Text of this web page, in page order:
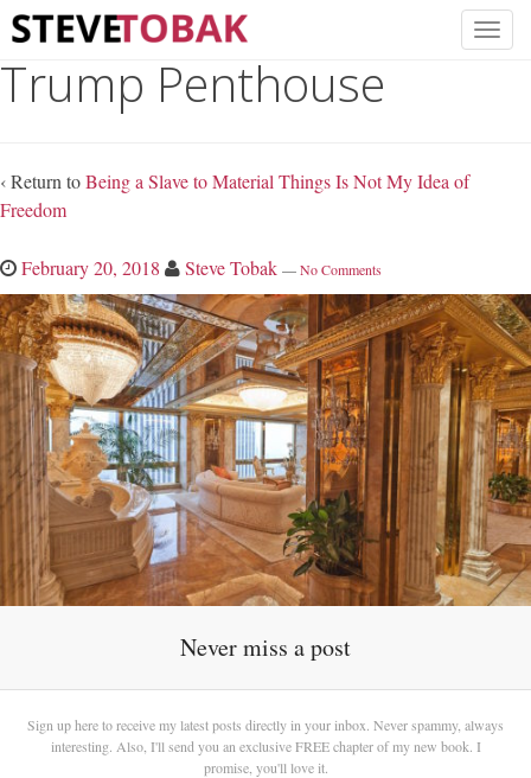
Trump Penthouse
‹ Return toBeing a Slave to Material Things Is Not My Idea of
Freedom
February 20, 2018 Steve Tobak —No Comments
Never miss a post
Sign up here to receive my latest posts directly in your inbox. Never spammy, always
interesting. Also, I'll send you an exclusive FREE chapter of my new book. I
promise, you'll love it.